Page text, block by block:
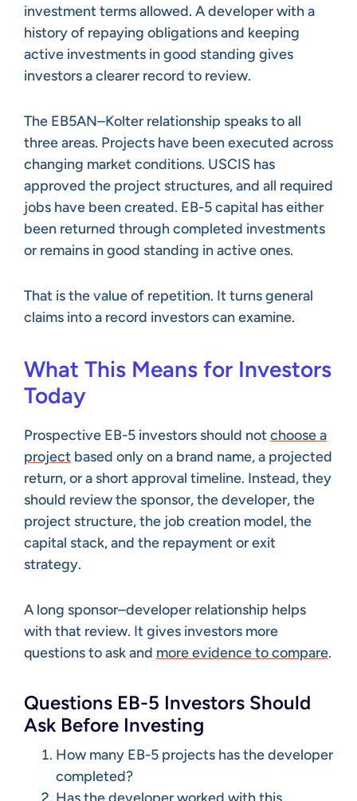
investment terms allowed. A developer with a
history of repaying obligations and keeping
active investments in good standing gives
investors a clearer record to review.
The EB5AN–Kolter relationship speaks to all
three areas. Projects have been executed across
changing market conditions. USCIS has
approved the project structures, and all required
jobs have been created. EB-5 capital has either
been returned through completed investments
or remains in good standing in active ones.
That is the value of repetition. It turns general
claims into a record investors can examine.
What This Means for Investors
Today
Prospective EB-5 investors should notchoose a
project based only on a brand name, a projected
return, or a short approval timeline. Instead, they
should review the sponsor, the developer, the
project structure, the job creation model, the
capital stack, and the repayment or exit
strategy.
A long sponsor–developer relationship helps
with that review. It gives investors more
questions to ask and more evidence to compare.
Questions EB-5 Investors Should
Ask Before Investing
How many EB-5 projects has the developer
completed?